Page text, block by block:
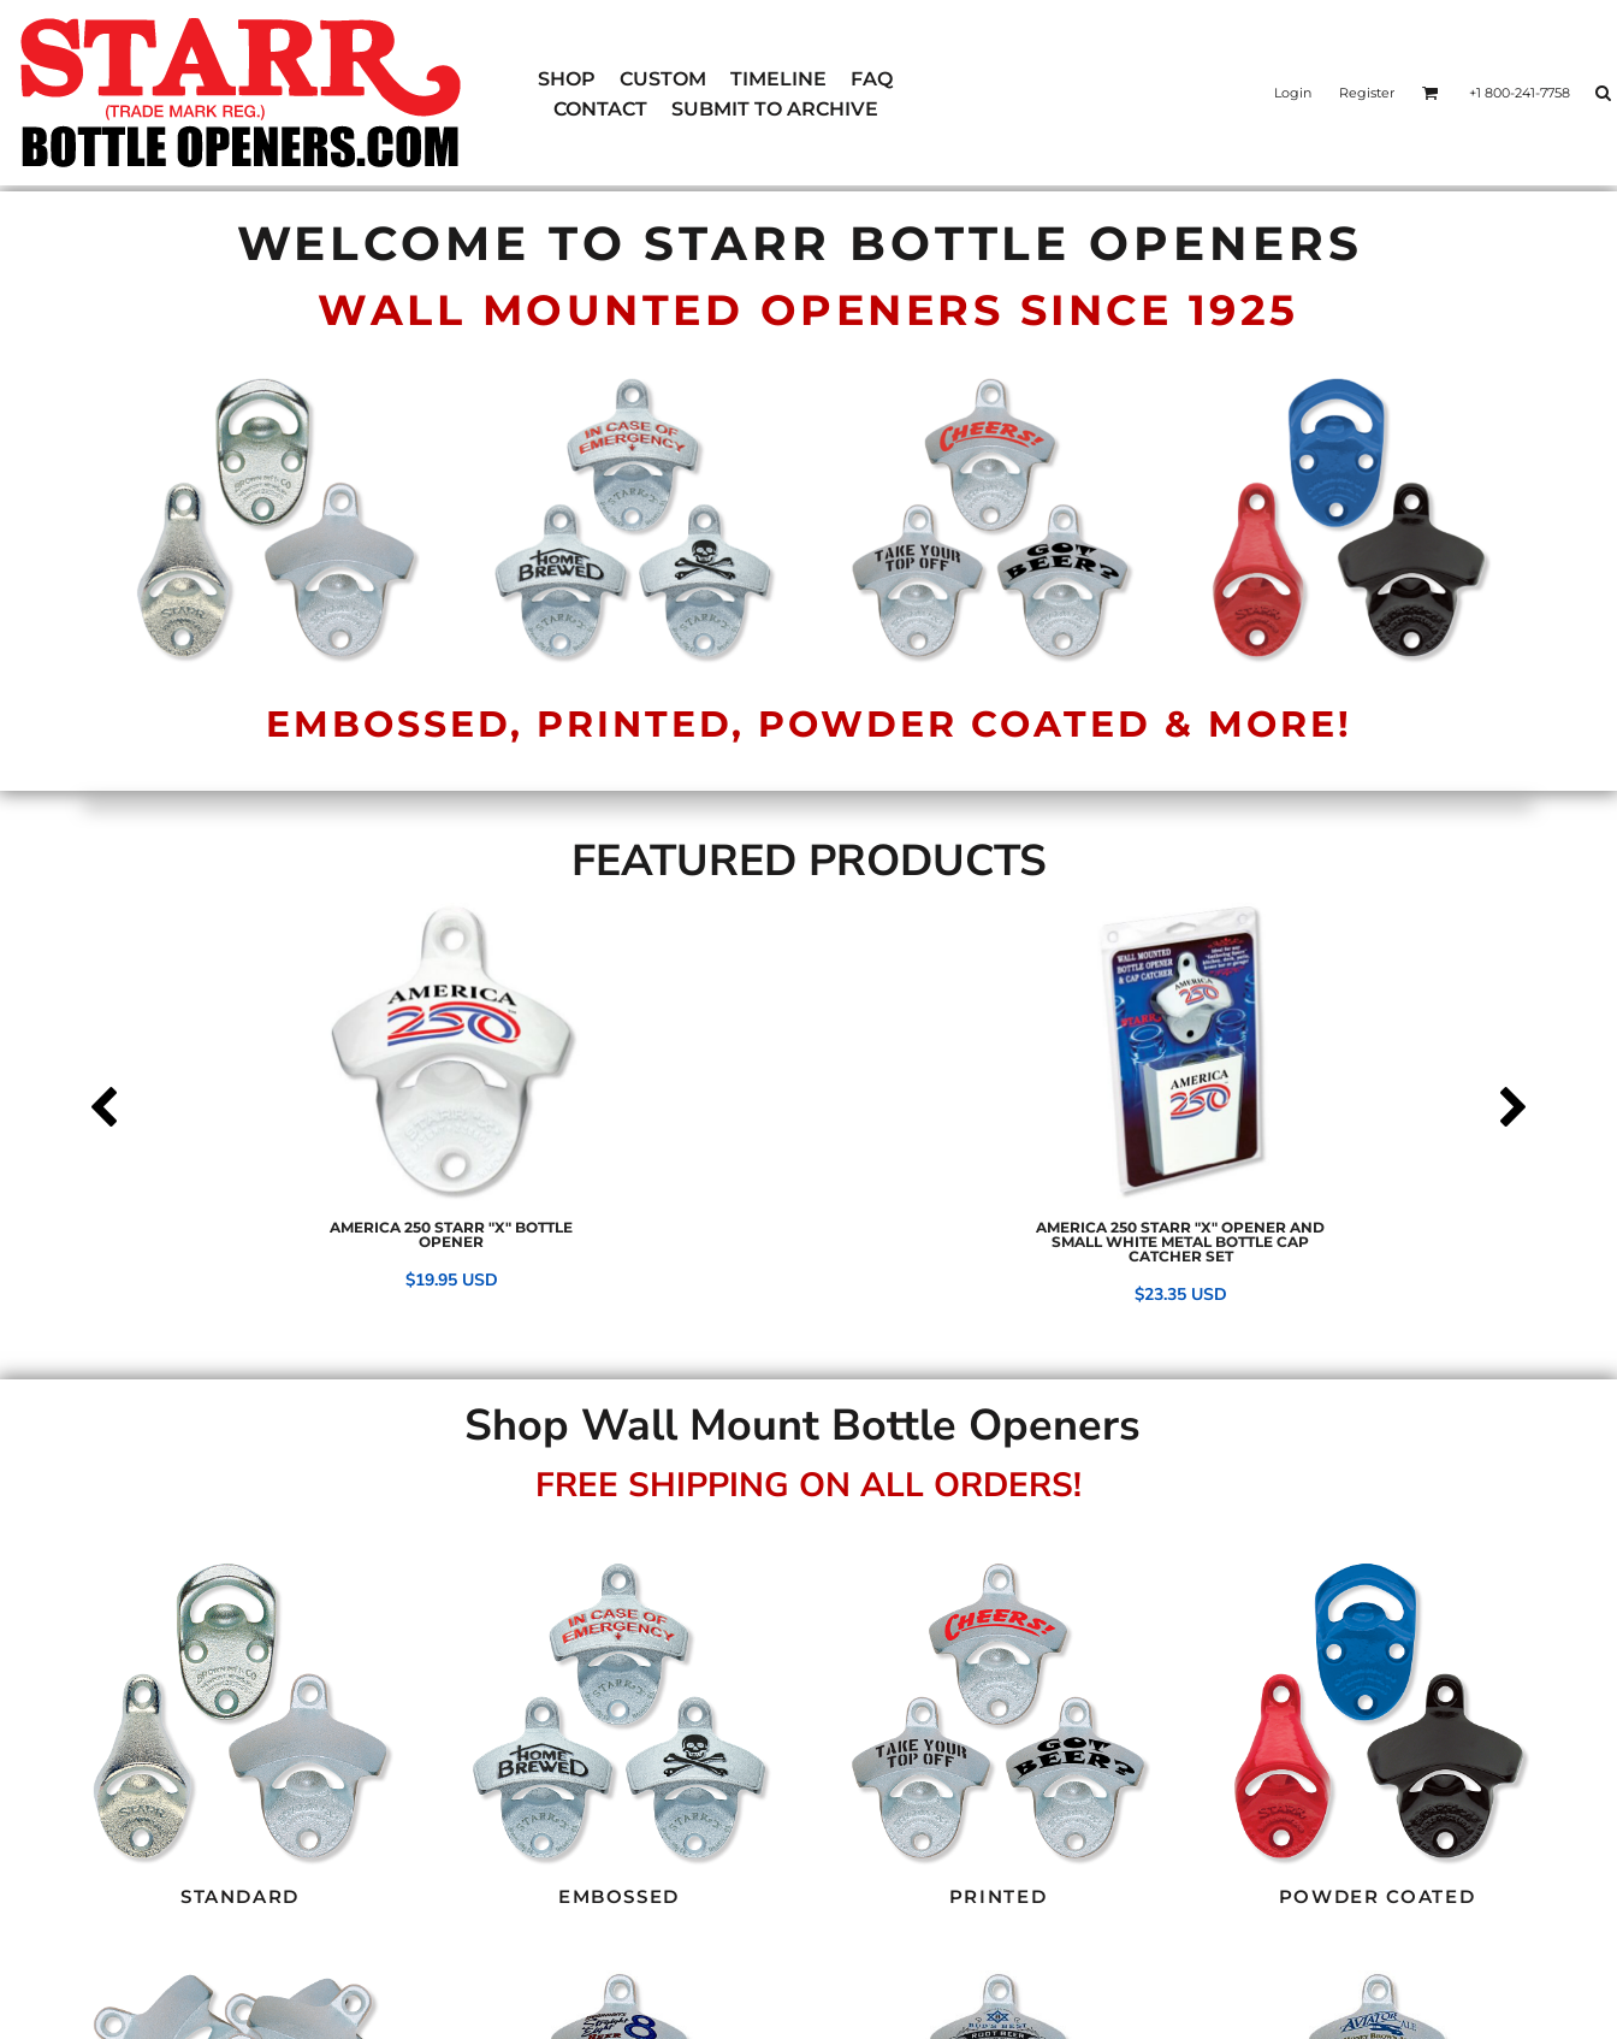
SHOP CUSTOM TIMELINE
FAQ
CONTACT
SUBMIT TO ARCHIVE
Login Register +1 800-241-7758
WELCOME TO STARR BOTTLE OPENERS
WALL MOUNTED OPENERS SINCE 1925
EMBOSSED, PRINTED, POWDER COATED & MORE!
FEATURED PRODUCTS
AMERICA 250 STARR "X" BOTTLE
OPENER
$19.95 USD
AMERICA 250 STARR "X" OPENER AND
SMALL WHITE METAL BOTTLE CAP
CATCHER SET
$23.35 USD
Shop Wall Mount Bottle Openers
FREE SHIPPING ON ALL ORDERS!
STANDARD EMBOSSED PRINTED POWDER COATED
SHOP
CUSTOM
TIMELINE
CONTACT